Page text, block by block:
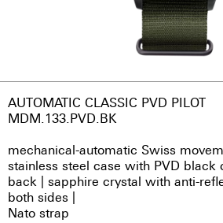
AUTOMATIC CLASSIC PVD PILOT
MDM.133.PVD.BK
mechanical-automatic Swiss
stainless steel case with PVD black
back | sapphire crystal with anti-
both sides |
Nato strap